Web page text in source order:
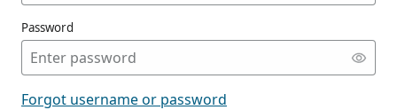
Password
Forgot username or password